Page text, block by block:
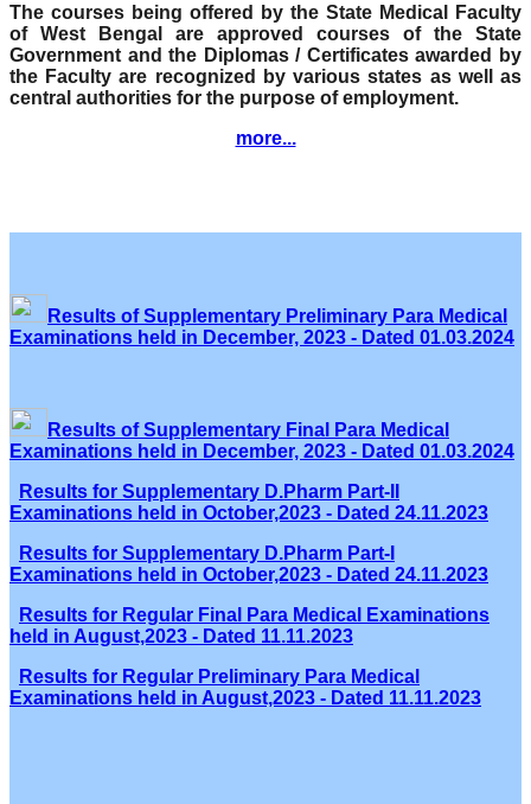
The courses being offered by the State Medical Faculty
of West Bengal are approved courses of the State
Government and the Diplomas / Certificates awarded by
the Faculty are recognized by various states as well as
central authorities for the purpose of employment.
more...
Results of Supplementary Preliminary Para Medical
Examinations held in December, 2023 - Dated 01.03.2024
Results of Supplementary Final Para Medical
Examinations held in December, 2023 - Dated 01.03.2024
Results for Supplementary D.Pharm Part-II
Examinations held in October,2023 - Dated 24.11.2023
Results for Supplementary D.Pharm Part-I
Examinations held in October,2023 - Dated 24.11.2023
Results for Regular Final Para Medical Examinations
held in August,2023 - Dated 11.11.2023
Results for Regular Preliminary Para Medical
Examinations held in August,2023 - Dated 11.11.2023